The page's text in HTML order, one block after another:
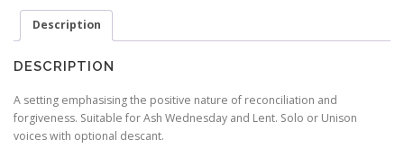
God
Psalm
51(50)
David
Ogden
quantity
Description
DESCRIPTION
A setting emphasising the positive nature of reconciliation and
forgiveness. Suitable for Ash Wednesday and Lent. Solo or Unison
voices with optional descant.